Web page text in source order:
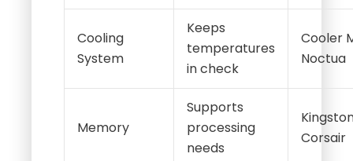
Cooling
System
Keeps
temperatures
in check
Cooler
Noctua
Memory
Supports
processing
needs
Corsair